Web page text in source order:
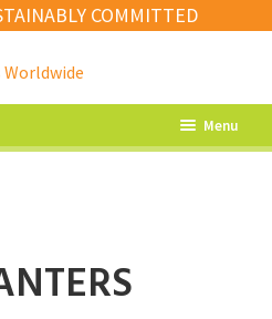
COMMITTED
Menu